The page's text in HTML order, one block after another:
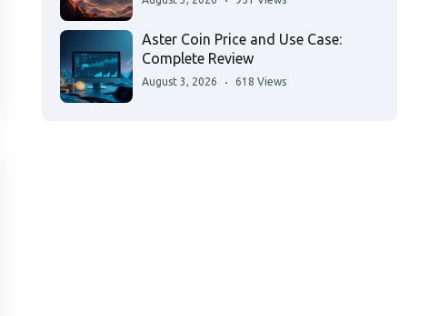
Aster Coin Price and Use Case:
Complete Review
August 3, 2026 618 Views